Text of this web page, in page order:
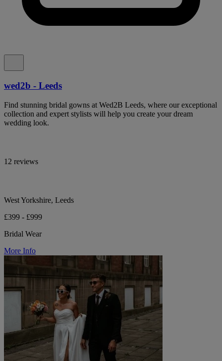
wed2b - Leeds
Find stunning bridal gowns at Wed2B Leeds, where our exceptional
collection and expert stylists will help you create your dream
wedding look.
12 reviews
West Yorkshire, Leeds
£399 - £999
Bridal Wear
More Info